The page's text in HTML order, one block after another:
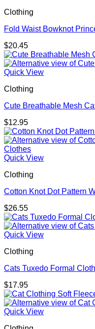
Clothing
Fold Waist Bowknot
$20.45
Quick View
Clothing
Cute Breathable Mesh
$12.95
Quick View
Clothing
Cotton Knot Dot Pattern
$26.55
Quick View
Clothing
Cats Tuxedo Formal
$17.95
Quick View